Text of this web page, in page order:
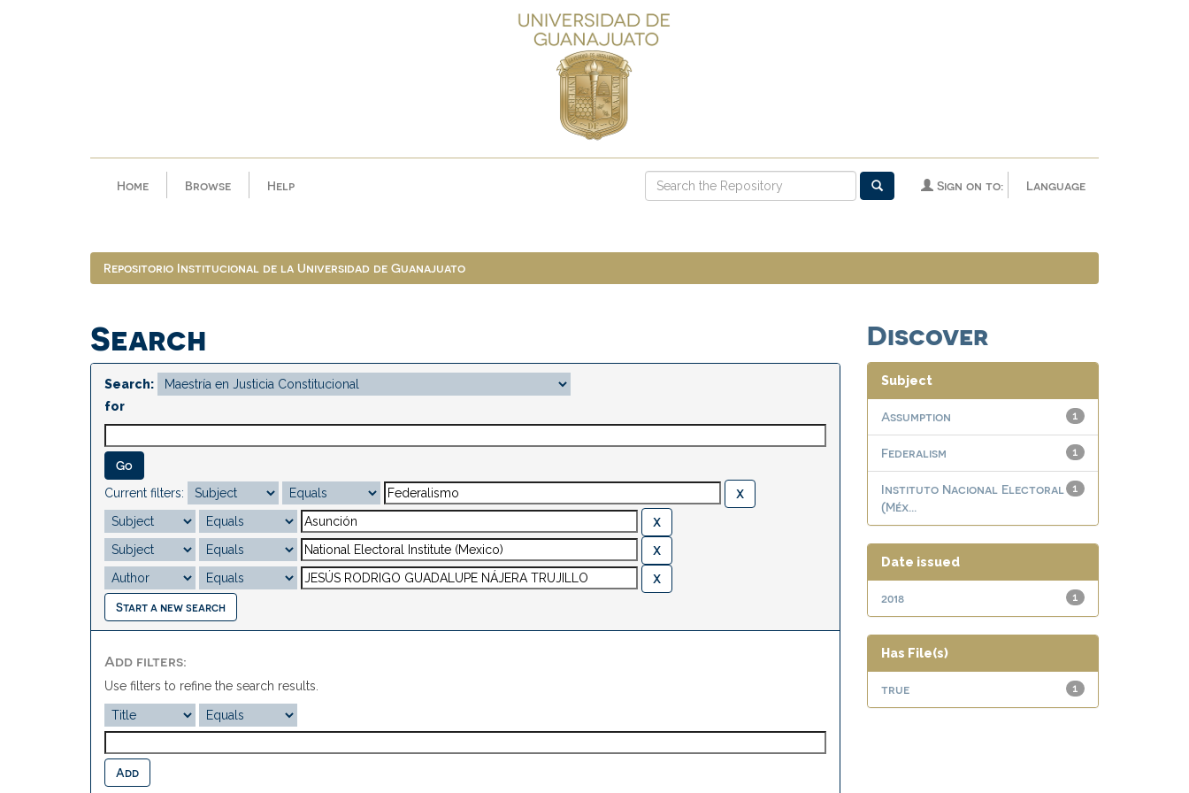
Home Browse Help Language
Sign on to:
Repositorio Institucional de la Universidad de Guanajuato
Search
Search:
for
Current filters:
Start a new search
Add filters:
Use filters to refine the search results.
Discover
Subject
1
Assumption
1
Federalism
1
Instituto Nacional Electoral
(Méx...
Date issued
1
2018
Has File(s)
1
true